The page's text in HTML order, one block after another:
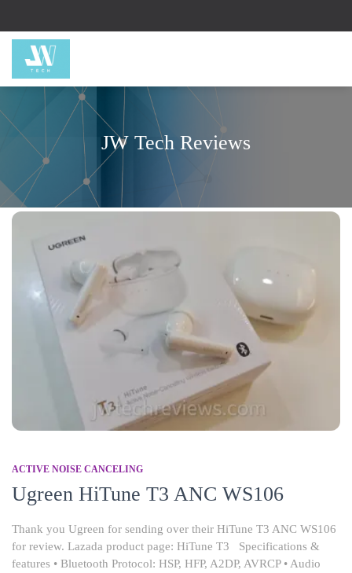
JW Tech Reviews
ACTIVE NOISE CANCELING
Ugreen HiTune T3 ANC WS106
Thank you Ugreen for sending over their HiTune T3 ANC WS106
for review. Lazada product page: HiTune T3 Specifications &
features • Bluetooth Protocol: HSP, HFP, A2DP, AVRCP • Audio